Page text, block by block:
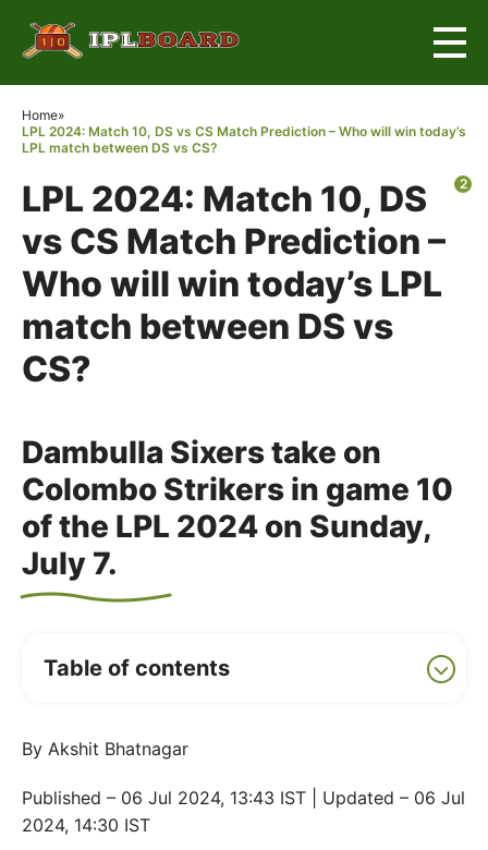
2
Home»
LPL 2024: Match 10, DS vs CS Match Prediction – Who will win today’s
LPL match between DS vs CS?
LPL 2024: Match 10, DS
vs CS Match Prediction –
Who will win today’s LPL
match between DS vs
CS?
Dambulla Sixers take on
Colombo Strikers in game 10
of the LPL 2024 on Sunday,
July 7.
Table of contents
By Akshit Bhatnagar
Published – 06 Jul 2024, 13:43 IST | Updated – 06 Jul
2024, 14:30 IST
×